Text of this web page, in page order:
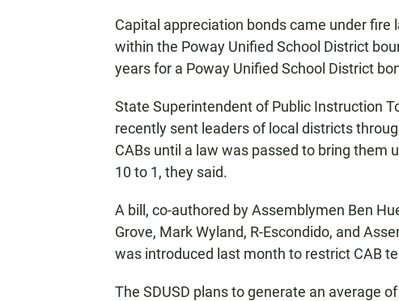
Capital appreciation bonds came under
within the Poway Unified School District
years for a Poway Unified School District
State Superintendent of Public Instruction
recently sent leaders of local districts
CABs until a law was passed to bring them
10 to 1, they said.
A bill, co-authored by Assemblymen Ben
Grove, Mark Wyland, R-Escondido, and
was introduced last month to restrict CAB
The SDUSD plans to generate an average